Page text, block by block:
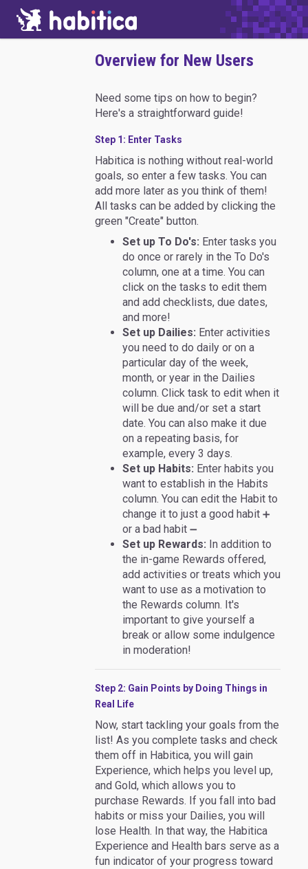
Overview for New Users
Need some tips on how to begin?
Here's a straightforward guide!
Step 1: Enter Tasks
Habitica is nothing without real-world
goals, so enter a few tasks. You can
add more later as you think of them!
All tasks can be added by clicking the
green "Create" button.
Set up To Do's: Enter tasks you
do once or rarely in the To Do's
column, one at a time. You can
click on the tasks to edit them
and add checklists, due dates,
and more!
Set up Dailies: Enter activities
you need to do daily or on a
particular day of the week,
month, or year in the Dailies
column. Click task to edit when it
will be due and/or set a start
date. You can also make it due
on a repeating basis, for
example, every 3 days.
Set up Habits: Enter habits you
want to establish in the Habits
column. You can edit the Habit to
change it to just a good habit ➕
or a bad habit ➖
Set up Rewards: In addition to
the in-game Rewards offered,
add activities or treats which you
want to use as a motivation to
the Rewards column. It's
important to give yourself a
break or allow some indulgence
in moderation!
Step 2: Gain Points by Doing Things in
Real Life
Now, start tackling your goals from the
list! As you complete tasks and check
them off in Habitica, you will gain
Experience, which helps you level up,
and Gold, which allows you to
purchase Rewards. If you fall into bad
habits or miss your Dailies, you will
lose Health. In that way, the Habitica
Experience and Health bars serve as a
fun indicator of your progress toward